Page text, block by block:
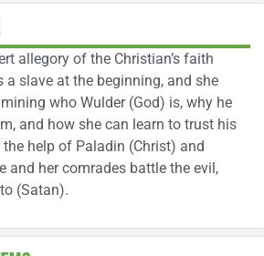
allegory of the Christian’s faith
a slave at the beginning, and she
who Wulder (God) is, why he
and how she can learn to trust his
help of Paladin (Christ) and
and her comrades battle the evil,
(Satan).